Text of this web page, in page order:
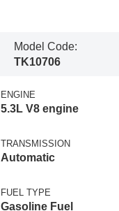
Model Code:
TK10706
ENGINE
5.3L V8 engine
TRANSMISSION
Automatic
FUEL TYPE
Gasoline Fuel